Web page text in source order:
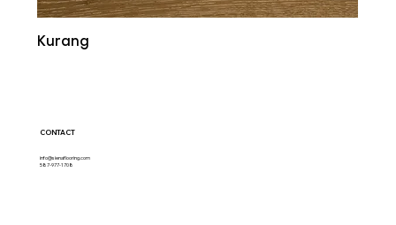
Kurang
CONTACT
info@sienaflooring.com
587-977-1708